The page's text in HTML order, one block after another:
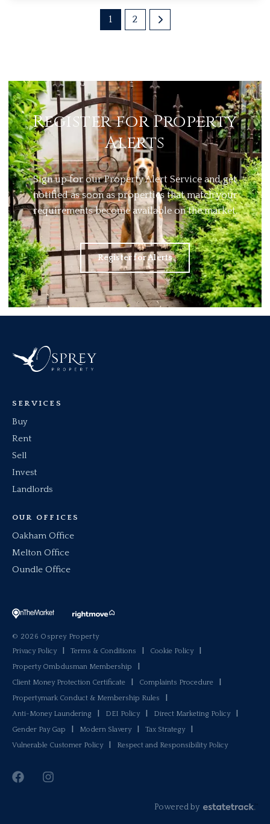
1 2
Register for Property
Alerts
Sign up for our Property Alert Service and get
notified as soon as properties that match your
requirements become available on the market.
Register for Alerts
SERVICES
Buy
Rent
Sell
Invest
Landlords
OUR OFFICES
Oakham Office
Melton Office
Oundle Office
© 2026 Osprey Property
Privacy Policy
Terms & Conditions Cookie Policy
Property Ombdusman Membership
Client Money Protection Certificate
Complaints Procedure
Propertymark Conduct & Membership Rules
Anti-Money Laundering
DEI Policy Direct Marketing Policy
Gender Pay Gap
Modern Slavery Tax Strategy
Vulnerable Customer Policy
Respect and Responsibility Policy
Powered by